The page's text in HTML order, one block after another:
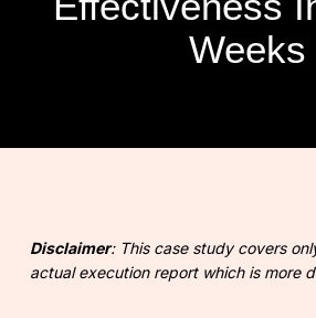
Weeks
Disclaimer: This case study covers
actual execution report which is more